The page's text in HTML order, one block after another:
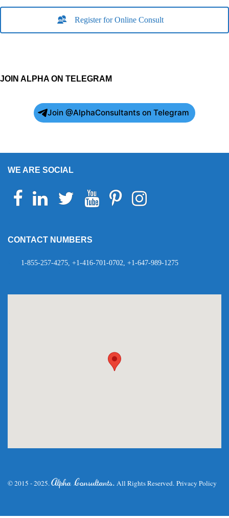
Register for Online Consult
JOIN ALPHA ON TELEGRAM
Join @AlphaConsultants on Telegram
WE ARE SOCIAL
Facebook Linkedin Twitter YoutubePinterestInstagram
CONTACT NUMBERS
1-855-257-4275, +1-416-701-0702, +1-647-989-1275
© 2015 - 2025.Alpha Consultants. All Rights Reserved. Privacy Policy